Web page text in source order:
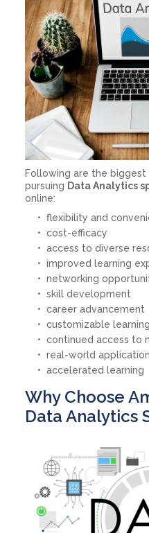
Following are the
pursuing Data Analytics
online:
flexibility and
cost-efficacy
access to diverse
improved learning
networking
skill development
career advancement
customizable
continued access to
real-world application
accelerated learning
Why Choose
Data Analytics